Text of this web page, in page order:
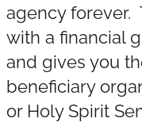
agency forever.
with a financial
and gives you
beneficiary
or Holy Spirit